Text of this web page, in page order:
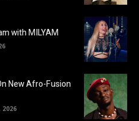
with MILYAM
New Afro-Fusion